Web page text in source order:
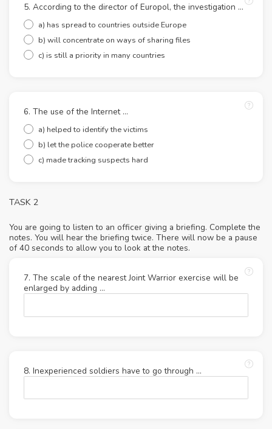
5. According to the director of Europol, the investigation ...
a) has spread to countries outside Europe
b) will concentrate on ways of sharing files
c) is still a priority in many countries
6. The use of the Internet ...
a) helped to identify the victims
b) let the police cooperate better
c) made tracking suspects hard
TASK 2
You are going to listen to an officer giving a briefing. Complete the
notes. You will hear the briefing twice. There will now be a pause
of 40 seconds to allow you to look at the notes.
7. The scale of the nearest Joint Warrior exercise will be
enlarged by adding ...
8. Inexperienced soldiers have to go through ...